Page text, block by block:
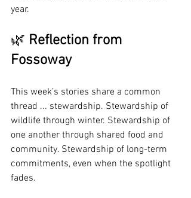
year.
🌿 Reflection from
Fossoway
This week’s stories share a common
thread ... stewardship. Stewardship of
wildlife through winter. Stewardship of
one another through shared food and
community. Stewardship of long-term
commitments, even when the spotlight
fades.